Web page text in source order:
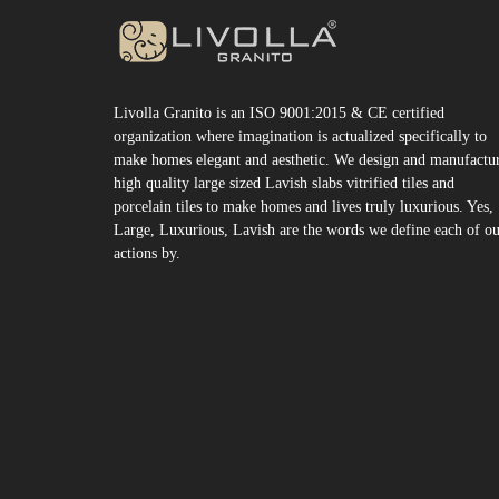
Livolla Granito is an ISO 9001:2015 & CE certified
organization where imagination is actualized specifically to
make homes elegant and aesthetic. We design and
high quality large sized Lavish slabs vitrified tiles and
porcelain tiles to make homes and lives truly luxurious. Yes,
Large, Luxurious, Lavish are the words we define each of
actions by.